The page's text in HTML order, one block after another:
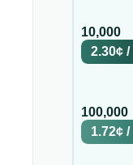
10,000
2.30¢ /
100,000
1.72¢ /